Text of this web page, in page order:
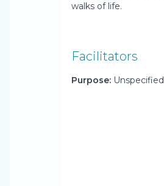
walks of life.
Facilitators
Purpose: Unspecified